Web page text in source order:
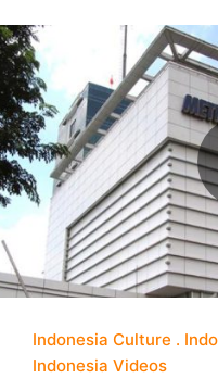
Indonesia Culture
Indonesia Videos